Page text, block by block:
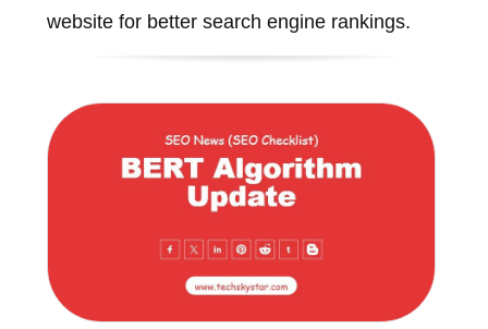
website for better search engine rankings.